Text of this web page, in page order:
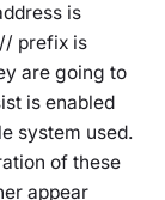
is
prefix is
are going to
is enabled
system used.
of these
appear